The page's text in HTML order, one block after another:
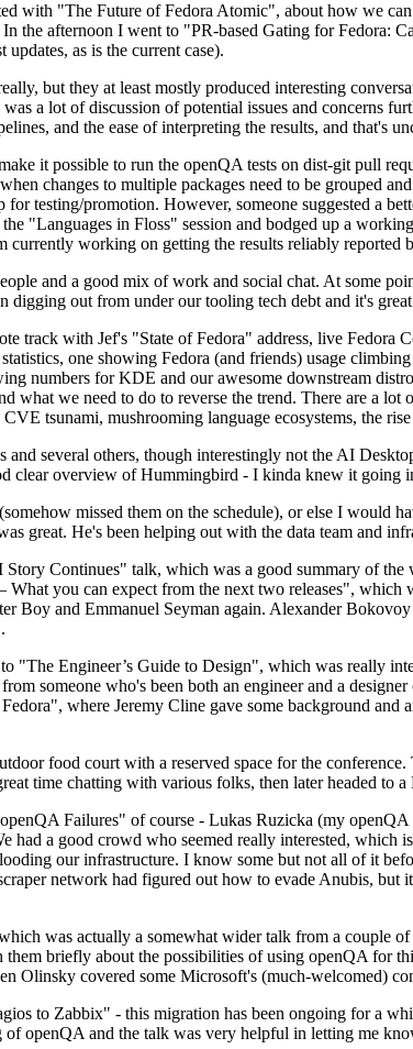
with "The Future of Fedora Atomic", about how we
the afternoon I went to "PR-based Gating for Fedora:
as is the current case).
but they at least mostly produced interesting
a lot of discussion of potential issues and concerns
and the ease of interpreting the results, and that's
it possible to run the openQA tests on dist-git pull
changes to multiple packages need to be grouped
testing/promotion. However, someone suggested a
"Languages in Floss" session and bodged up a
working on getting the results reliably reported
and a good mix of work and social chat. At some
out from under our tooling tech debt and it's
track with Jef's "State of Fedora" address, live
one showing Fedora (and friends) usage
numbers for KDE and our awesome downstream
what we need to do to reverse the trend. There are a
tsunami, mushrooming language ecosystems, the
and several others, though interestingly not the AI
clear overview of Hummingbird - I kinda knew it
missed them on the schedule), or else I would
great. He's been helping out with the data team and
Continues" talk, which was a good summary of
you can expect from the next two releases",
Boy and Emmanuel Seyman again. Alexander
"The Engineer’s Guide to Design", which was really
someone who's been both an engineer and a
where Jeremy Cline gave some background
food court with a reserved space for the
time chatting with various folks, then later headed to
Failures" of course - Lukas Ruzicka (my
had a good crowd who seemed really interested,
our infrastructure. I know some but not all of it
network had figured out how to evade Anubis,
was actually a somewhat wider talk from a couple
briefly about the possibilities of using openQA for
Olinsky covered some Microsoft's (much-welcomed)
to Zabbix" - this migration has been ongoing for a
openQA and the talk was very helpful in letting me